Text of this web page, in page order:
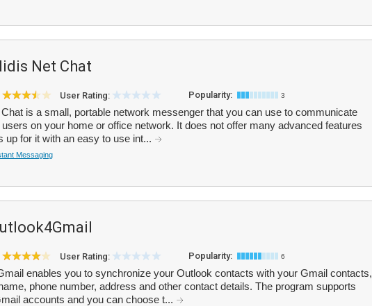
Net Chat
User Rating: Popularity: 3
is a small, portable network messenger that you can use to communicate
on your home or office network. It does not offer many advanced features
up for it with an easy to use int...
Messaging
User Rating: Popularity: 6
enables you to synchronize your Outlook contacts with your Gmail contacts,
phone number, address and other contact details. The program supports
accounts and you can choose t...